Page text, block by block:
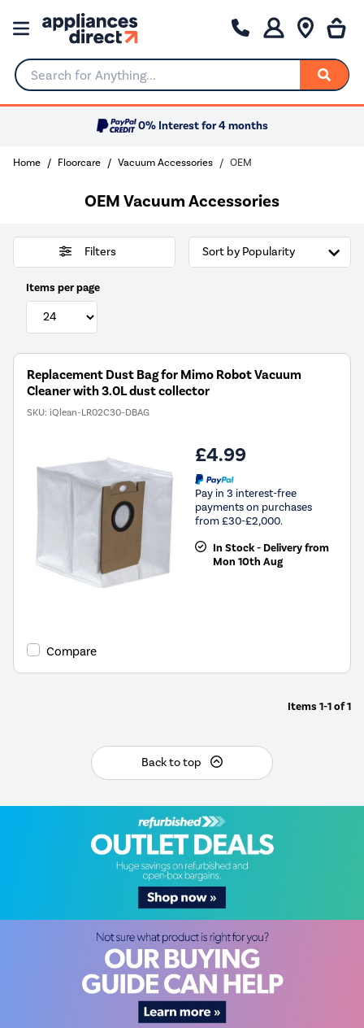
Search for Anything...
0% Interest for 4 months
Home Floorcare Vacuum Accessories OEM
OEM Vacuum Accessories
Filters
Items per page
Replacement Dust Bag for Mimo Robot Vacuum
Cleaner with 3.0L dust collector
SKU: iQlean-LR02C30-DBAG
£4.99
Pay in 3 interest-free
payments on purchases
from £30-£2,000.
In Stock - Delivery from
Mon 10th Aug
Compare
Items 1-1of1
Back to top